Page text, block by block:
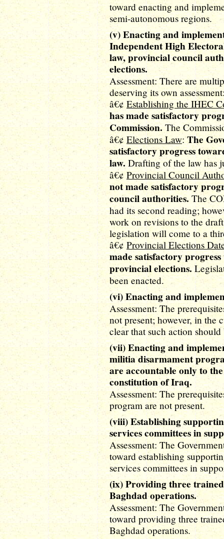
toward enacting and
semi-autonomous regions.
(v) Enacting and
Independent High
law, provincial council
elections.
Assessment: There are
deserving its own
â€¢Establishing the IHEC
has made satisfactory
Commission. The
â€¢ Elections Law: The
satisfactory progress
law. Drafting of the law has
â€¢ Provincial Council
not made satisfactory
council authorities. The
had its second reading;
work on revisions to the
legislation will come to a
â€¢ Provincial Elections
made satisfactory
provincial elections.
been enacted.
(vi) Enacting and
Assessment: The
not present; however, in the
clear that such action
(vii) Enacting and
militia disarmament
are accountable only to
constitution of Iraq.
Assessment: The
program are not present.
(viii) Establishing
services committees in
Assessment: The
toward establishing
services committees in
(ix) Providing three
Baghdad operations.
Assessment: The
toward providing three
Baghdad operations.